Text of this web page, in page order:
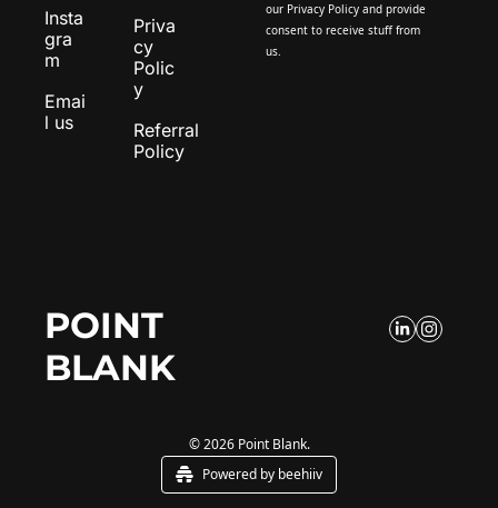
Insta
gra
m
Emai
l us
Priva
cy
Polic
y
Referral
Policy
our Privacy Policy and provide
consent to receive stuff from
us.
POINT
BLANK
© 2026 Point Blank.
Powered by beehiiv